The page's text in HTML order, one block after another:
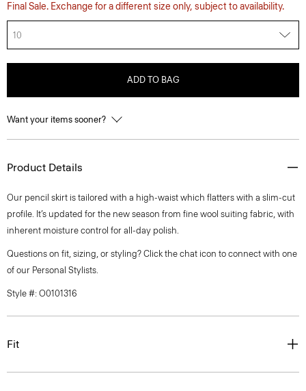
Final Sale. Exchange for a different size only, subject to availability.
10
ADD TO BAG
Want your items sooner?
Product Details
Our pencil skirt is tailored with a high-waist which flatters with a slim-cut
profile. It’s updated for the new season from fine wool suiting fabric, with
inherent moisture control for all-day polish.
Questions on fit, sizing, or styling? Click the chat icon to connect with one
of our Personal Stylists.
Style #: O0101316
Fit